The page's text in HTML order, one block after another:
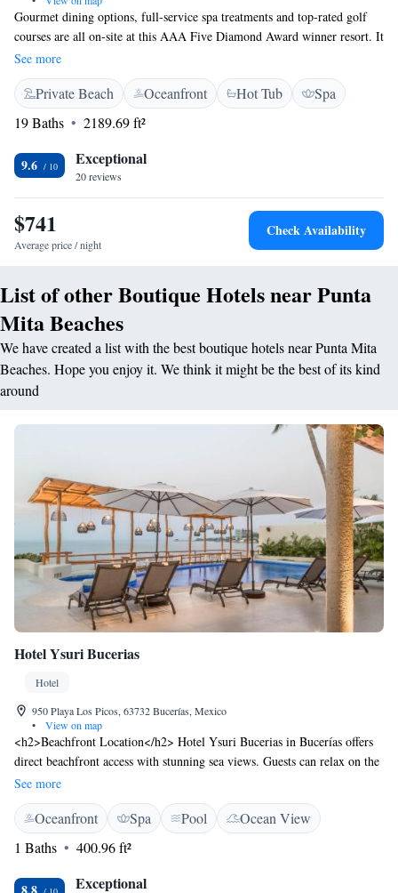
Gourmet dining options, full-service spa treatments and top-rated golf
courses are all on-site at this AAA Five Diamond Award winner resort. It
overlooks the Pacific Ocean and rooms include private terraces. At the
St. Regis Punta Mita Resort, guest rooms boast an iPod docking station
and a minibar. The spacious rooms and suites are furnished with a
refrigerator and flat-screen satellite TVs with pay-per-view movies.
Located on 22 tropical acres, the Punta Mita St. Regis Resort includes 3
outdoor pools and a children’s club. Tennis courts and 2 golf courses are
also available. A variety of dining options are also available at the St.
restaurant, Carolina. Guests can also enjoy classic Mexican cuisine at Las
Marietas or 24-hour room service. Whale watching tours, exotic wildlife
at Marietas Island and scuba diving in Banderas Bay are minutes from
See more
Private Beach Oceanfront Hot Tub
Spa
19 Baths
2189.69 ft²
9.6 Exceptional
20 reviews
$741
Average price / night
Check Availability
List of other Boutique Hotels near Punta
Mita Beaches
We have created a list with the best boutique hotels near Punta Mita
Beaches. Hope you enjoy it. We think it might be the best of its kind
around
Hotel Ysuri Bucerias
Hotel
950 Playa Los Picos, 63732 Bucerías, Mexico
•
View on map
<h2>Beachfront Location</h2> Hotel Ysuri Bucerias in Bucerías offers
direct beachfront access with stunning sea views. Guests can relax on the
sun terrace or take a dip in the infinity swimming pool.
<h2>Comfortable Accommodations</h2> Rooms feature air-
conditioning, free WiFi, minibar, and sea views. Additional amenities
include a terrace, balcony, and free toiletries. <h2>Dining
Experience</h2> The traditional and romantic restaurant serves
Mediterranean and Mexican cuisines for lunch and dinner, complemented
See more
Oceanfront Spa Pool
Ocean View
1 Baths
400.96 ft²
Exceptional